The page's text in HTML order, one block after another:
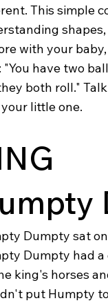
This simple
with your
have two
both roll."
little one.
Dumpty sat
Dumpty had
king's horses
put Humpty